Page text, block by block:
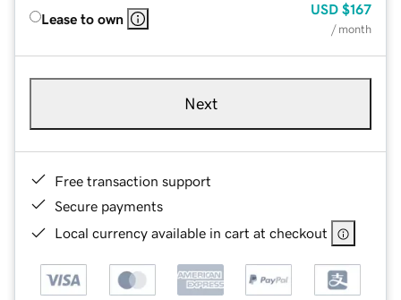
Lease to own
USD $167
/ month
Next
Free transaction support
Secure payments
Local currency available in cart at checkout